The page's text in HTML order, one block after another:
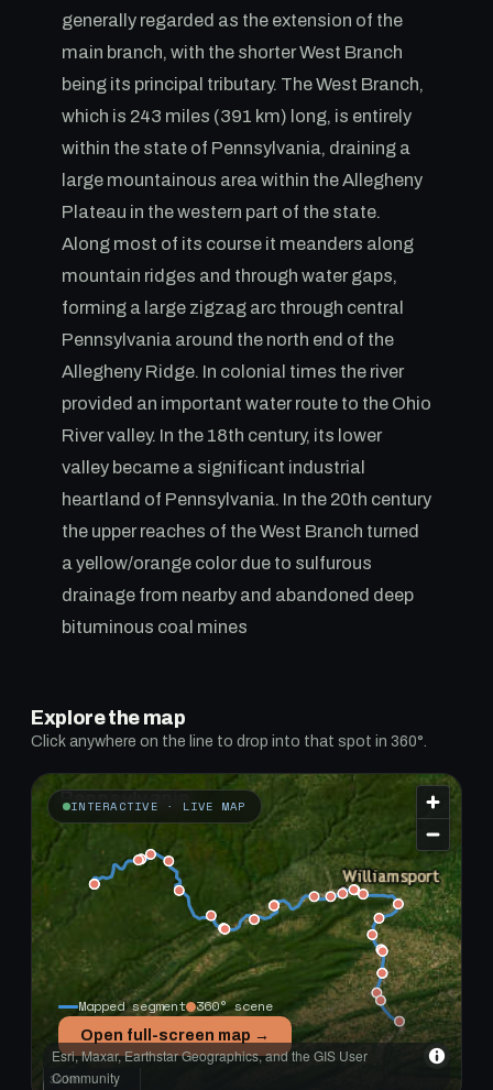
generally regarded as the extension of the
main branch, with the shorter West Branch
being its principal tributary. The West Branch,
which is 243 miles (391 km) long, is entirely
within the state of Pennsylvania, draining a
large mountainous area within the Allegheny
Plateau in the western part of the state.
Along most of its course it meanders along
mountain ridges and through water gaps,
forming a large zigzag arc through central
Pennsylvania around the north end of the
Allegheny Ridge. In colonial times the river
provided an important water route to the Ohio
River valley. In the 18th century, its lower
valley became a significant industrial
heartland of Pennsylvania. In the 20th century
the upper reaches of the West Branch turned
a yellow/orange color due to sulfurous
drainage from nearby and abandoned deep
bituminous coal mines
Explore the map
Click anywhere on the line to drop into that spot in 360°.
30 km
Esri, Maxar, Earthstar Geographics, and the GIS User
Community
INTERACTIVE · LIVE MAP
Mapped segment 360° scene
Open full-screen map →